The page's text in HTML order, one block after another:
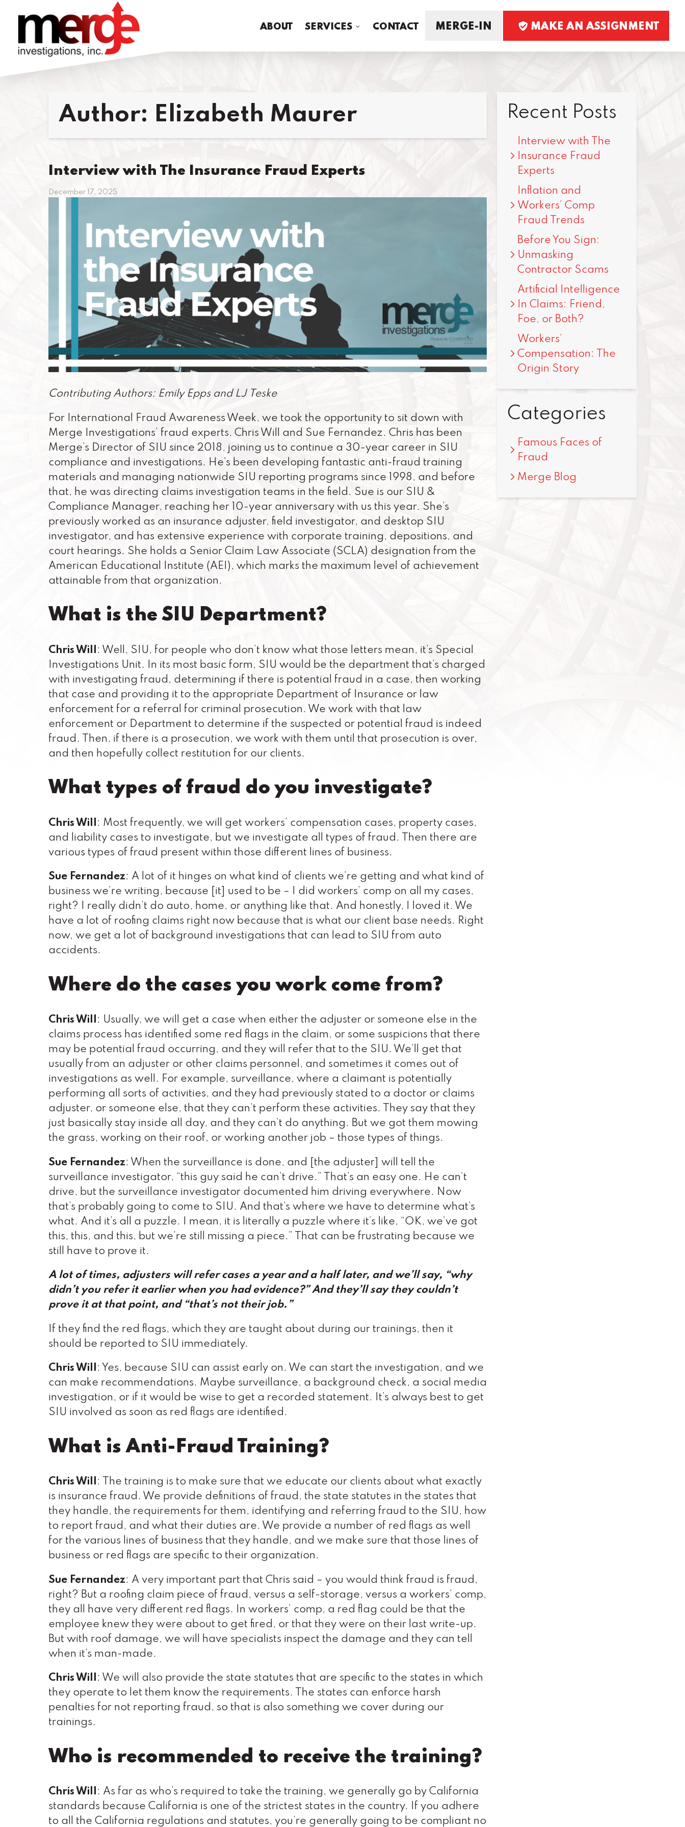
ABOUT SERVICES CONTACT MERGE-IN MAKE AN ASSIGNMENT
Author: Elizabeth Maurer
Interview with The Insurance Fraud Experts
December 17, 2025
Contributing Authors: Emily Epps and LJ Teske
For International Fraud Awareness Week, we took the opportunity to sit down with
Merge Investigations’ fraud experts, Chris Will and Sue Fernandez. Chris has been
Merge’s Director of SIU since 2018, joining us to continue a 30-year career in SIU
compliance and investigations. He’s been developing fantastic anti-fraud training
materials and managing nationwide SIU reporting programs since 1998, and before
that, he was directing claims investigation teams in the field. Sue is our SIU &
Compliance Manager, reaching her 10-year anniversary with us this year. She’s
previously worked as an insurance adjuster, field investigator, and desktop SIU
investigator, and has extensive experience with corporate training, depositions, and
court hearings. She holds a Senior Claim Law Associate (SCLA) designation from the
American Educational Institute (AEI), which marks the maximum level of achievement
attainable from that organization.
What is the SIU Department?
Chris Will : Well, SIU, for people who don’t know what those letters mean, it’s Special
Investigations Unit. In its most basic form, SIU would be the department that’s charged
with investigating fraud, determining if there is potential fraud in a case, then working
that case and providing it to the appropriate Department of Insurance or law
enforcement for a referral for criminal prosecution. We work with that law
enforcement or Department to determine if the suspected or potential fraud is indeed
fraud. Then, if there is a prosecution, we work with them until that prosecution is over,
and then hopefully collect restitution for our clients.
What types of fraud do you investigate?
Chris Will : Most frequently, we will get workers’ compensation cases, property cases,
and liability cases to investigate, but we investigate all types of fraud. Then there are
various types of fraud present within those different lines of business.
Sue Fernandez: A lot of it hinges on what kind of clients we’re getting and what kind of
business we’re writing, because [it] used to be – I did workers’ comp on all my cases,
right? I really didn’t do auto, home, or anything like that. And honestly, I loved it. We
have a lot of roofing claims right now because that is what our client base needs. Right
now, we get a lot of background investigations that can lead to SIU from auto
accidents.
Where do the cases you work come from?
Chris Will : Usually, we will get a case when either the adjuster or someone else in the
claims process has identified some red flags in the claim, or some suspicions that there
may be potential fraud occurring, and they will refer that to the SIU. We’ll get that
usually from an adjuster or other claims personnel, and sometimes it comes out of
investigations as well. For example, surveillance, where a claimant is potentially
performing all sorts of activities, and they had previously stated to a doctor or claims
adjuster, or someone else, that they can’t perform these activities. They say that they
just basically stay inside all day, and they can’t do anything. But we got them mowing
the grass, working on their roof, or working another job – those types of things.
Sue Fernandez: When the surveillance is done, and [the adjuster] will tell the
surveillance investigator, “this guy said he can’t drive.” That’s an easy one. He can’t
drive, but the surveillance investigator documented him driving everywhere. Now
that’s probably going to come to SIU. And that’s where we have to determine what’s
what. And it’s all a puzzle. I mean, it is literally a puzzle where it’s like, “OK, we’ve got
this, this, and this, but we’re still missing a piece.” That can be frustrating because we
still have to prove it.
A lot of times, adjusters will refer cases a year and a half later, and we’ll say, “why
didn’t you refer it earlier when you had evidence?” And they’ll say they couldn’t
prove it at that point, and “that’s not their job.”
If they find the red flags, which they are taught about during our trainings, then it
should be reported to SIU immediately.
Chris Will: Yes, because SIU can assist early on. We can start the investigation, and we
can make recommendations. Maybe surveillance, a background check, a social media
investigation, or if it would be wise to get a recorded statement. It’s always best to get
SIU involved as soon as red flags are identified.
What is Anti-Fraud Training?
Chris Will : The training is to make sure that we educate our clients about what exactly
is insurance fraud. We provide definitions of fraud, the state statutes in the states that
they handle, the requirements for them, identifying and referring fraud to the SIU, how
to report fraud, and what their duties are. We provide a number of red flags as well
for the various lines of business that they handle, and we make sure that those lines of
business or red flags are specific to their organization.
Sue Fernandez: A very important part that Chris said – you would think fraud is fraud,
right? But a roofing claim piece of fraud, versus a self-storage, versus a workers’ comp,
they all have very different red flags. In workers’ comp, a red flag could be that the
employee knew they were about to get fired, or that they were on their last write-up.
But with roof damage, we will have specialists inspect the damage and they can tell
when it’s man-made.
Chris Will: We will also provide the state statutes that are specific to the states in which
they operate to let them know the requirements. The states can enforce harsh
penalties for not reporting fraud, so that is also something we cover during our
trainings.
Who is recommended to receive the training?
Chris Will : As far as who’s required to take the training, we generally go by California
standards because California is one of the strictest states in the country. If you adhere
to all the California regulations and statutes, you’re generally going to be compliant no
Recent Posts
Interview with The
Insurance Fraud
Experts
Inflation and
Workers’ Comp
Fraud Trends
Before You Sign:
Unmasking
Contractor Scams
Artificial Intelligence
In Claims: Friend,
Foe, or Both?
Workers’
Compensation: The
Origin Story
Categories
Famous Faces of
Fraud
Merge Blog